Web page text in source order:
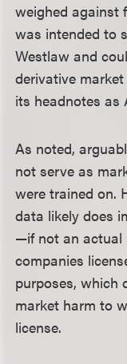
weighed against
was intended to
Westlaw and
derivative
its headnotes as
As noted,
not serve as
were trained on.
data likely does
—if not an actual
companies
purposes, which
market harm to
license.